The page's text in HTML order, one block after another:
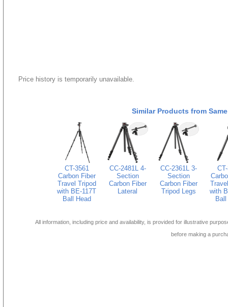
Price history is temporarily unavailable.
Similar Products from
CT-3561
Carbon Fiber
Travel Tripod
with BE-117T
Ball Head
CC-2481L 4-
Section
Carbon Fiber
Lateral
CC-2361L 3-
Section
Carbon Fiber
Tripod Legs
with
All information, including price and availability, is provided for illustrative
before making a